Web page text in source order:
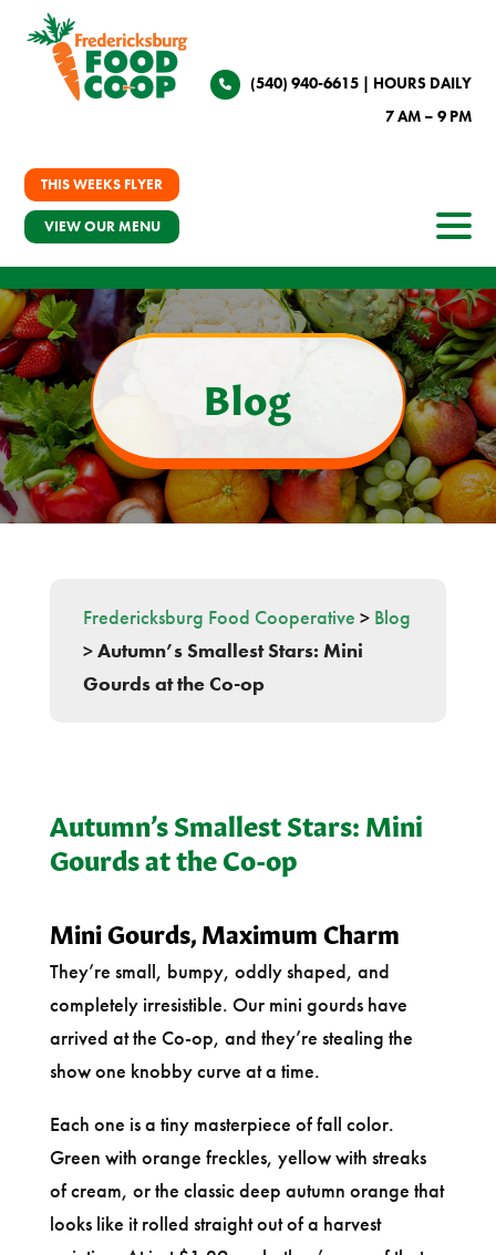
(540) 940-6615| HOURS DAILY
7 AM – 9 PM
THIS WEEKS FLYER
VIEW OUR MENU
Blog
Fredericksburg Food Cooperative > Blog
>Autumn’s Smallest Stars: Mini
Gourds at the Co-op
Autumn’s Smallest Stars: Mini
Gourds at the Co-op
Mini Gourds, Maximum Charm
They’re small, bumpy, oddly shaped, and
completely irresistible. Our mini gourds have
arrived at the Co-op, and they’re stealing the
show one knobby curve at a time.
Each one is a tiny masterpiece of fall color.
Green with orange freckles, yellow with streaks
of cream, or the classic deep autumn orange that
looks like it rolled straight out of a harvest